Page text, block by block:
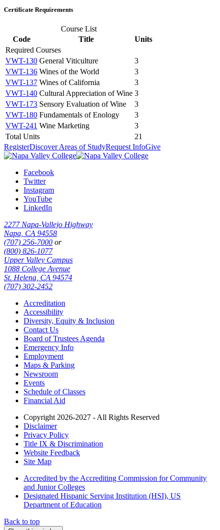
Certificate Requirements
Course List
Code
Title
Units
Required Courses
VWT-130 General Viticulture
3
VWT-136 Wines of the World
3
VWT-137 Wines of California
3
VWT-140 Cultural Appreciation of Wine 3
VWT-173 Sensory Evaluation of Wine
3
VWT-180 Fundamentals of Enology
3
VWT-241 Wine Marketing
3
Total Units
21
RegisterDiscover Areas of StudyRequest InfoGive
Facebook
Twitter
Instagram
YouTube
LinkedIn
2277 Napa-Vallejo Highway
Napa, CA 94558
(707) 256-7000 or
(800) 826-1077
Upper Valley Campus
1088 College Avenue
St. Helena, CA 94574
(707) 302-2452
Accreditation
Accessibility
Diversity, Equity & Inclusion
Contact Us
Board of Trustees Agenda
Emergency Info
Employment
Maps & Parking
Newsroom
Events
Schedule of Classes
Financial Aid
Copyright 2026-2027 - All Rights Reserved
Disclaimer
Privacy Policy
Title IX & Discrimination
Website Feedback
Site Map
Accredited by the Accrediting Commission for Community
and Junior Colleges
Designated Hispanic Serving Institution (HSI), US
Department of Education
Back to top